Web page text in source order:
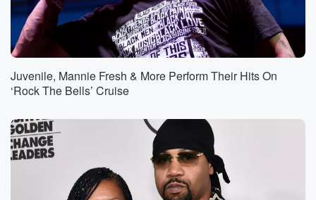
Juvenile, Mannie Fresh & More Perform Their Hits On
‘Rock The Bells’ Cruise